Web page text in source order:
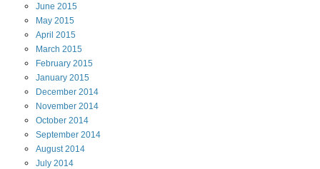
June 2015
May 2015
April 2015
March 2015
February 2015
January 2015
December 2014
November 2014
October 2014
September 2014
August 2014
July 2014